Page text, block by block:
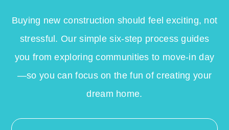
Buying new construction should feel exciting, not
stressful. Our simple six-step process guides
you from exploring communities to move-in day
—so you can focus on the fun of creating your
dream home.